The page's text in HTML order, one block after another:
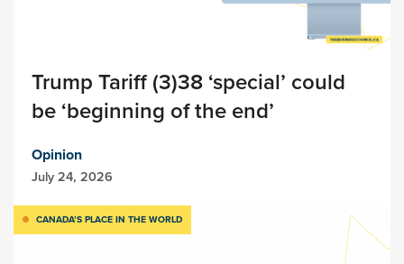
Trump Tariff (3)38 ‘special’ could
be ‘beginning of the end’
Opinion
July 24, 2026
CANADA’S PLACE IN THE WORLD